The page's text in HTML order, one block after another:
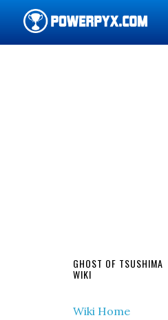
GHOST OF TSUSHIMA
WIKI
Wiki Home